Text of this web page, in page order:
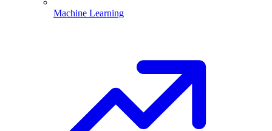
Machine Learning